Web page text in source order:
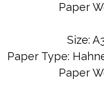
Paper
Size:
Paper Type:
Paper